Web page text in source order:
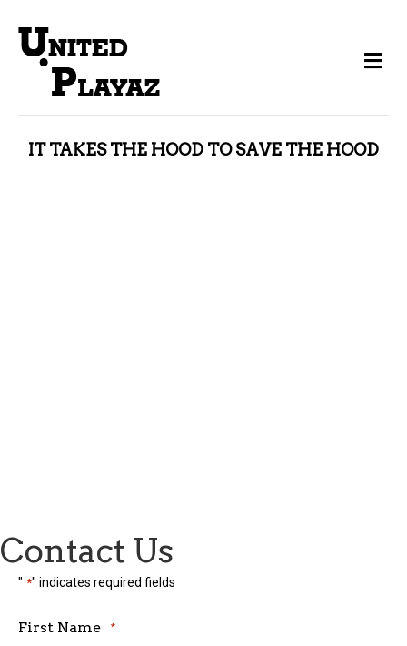
IT TAKES THE HOOD TO SAVE THE HOOD
Contact Us
" *" indicates required fields
First Name *